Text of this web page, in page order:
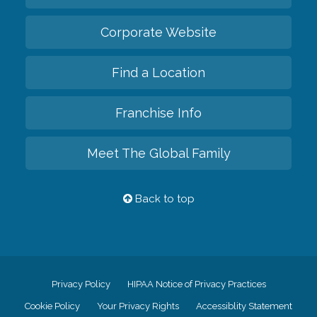
Corporate Website
Find a Location
Franchise Info
Meet The Global Family
Back to top
Privacy Policy HIPAA Notice of Privacy Practices
Cookie Policy Your Privacy Rights Accessiblity Statement